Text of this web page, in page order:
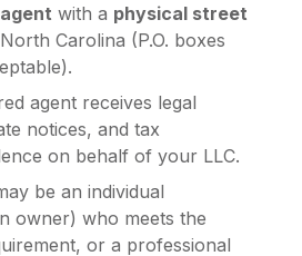
with a physical street
Carolina (P.O. boxes
agent receives legal
notices, and tax
on behalf of your LLC.
be an individual
owner) who meets the
or a professional